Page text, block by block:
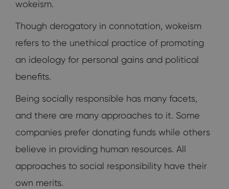
wokeism.
Though derogatory in connotation, wokeism
refers to the unethical practice of promoting
an ideology for personal gains and political
benefits.
Being socially responsible has many facets,
and there are many approaches to it. Some
companies prefer donating funds while others
believe in providing human resources. All
approaches to social responsibility have their
own merits.